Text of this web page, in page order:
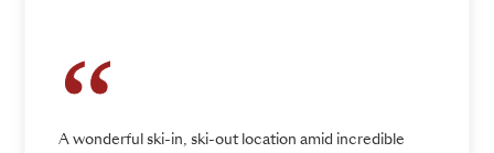
A wonderful ski-in, ski-out location amid incredible